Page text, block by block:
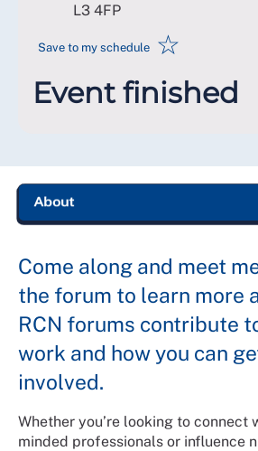
L3 4FP
Save to my schedule ☆
Event finished
Come along and meet
the forum to learn more
RCN forums contribute
work and how you can
involved.
Whether you’re looking to connect
minded professionals or influence